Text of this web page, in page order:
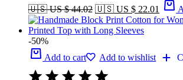
🇺🇸 US $ 44.02 🇺🇸 US $ 22.01
-50%
Add to cart
Add to wishlist